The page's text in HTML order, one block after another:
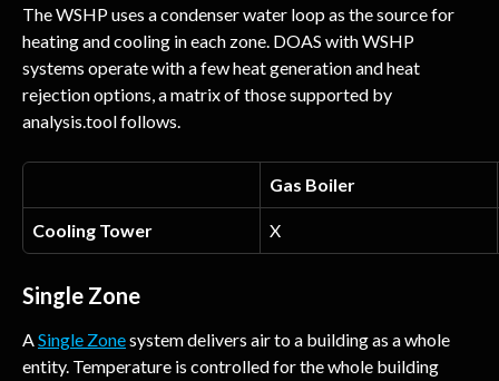
The WSHP uses a condenser water loop as the source for
heating and cooling in each zone. DOAS with WSHP
systems operate with a few heat generation and heat
rejection options, a matrix of those supported by
analysis.tool follows.
Gas Boiler
Cooling Tower X
Single Zone
A Single Zone system delivers air to a building as a whole
entity. Temperature is controlled for the whole building